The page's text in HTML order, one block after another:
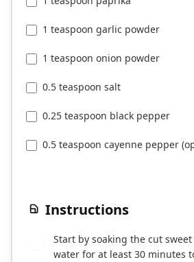
1 teaspoon garlic powder
1 teaspoon onion powder
0.5 teaspoon salt
0.25 teaspoon black pepper
0.5 teaspoon cayenne pepper
Instructions
Start by soaking the cut
water for at least 30 minutes